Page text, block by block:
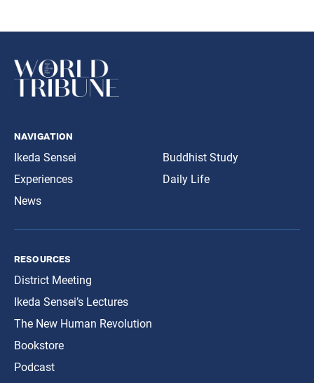
navigation
Ikeda Sensei
Experiences
News
Buddhist Study
Daily Life
resources
District Meeting
Ikeda Sensei’s Lectures
The New Human Revolution
Bookstore
Podcast